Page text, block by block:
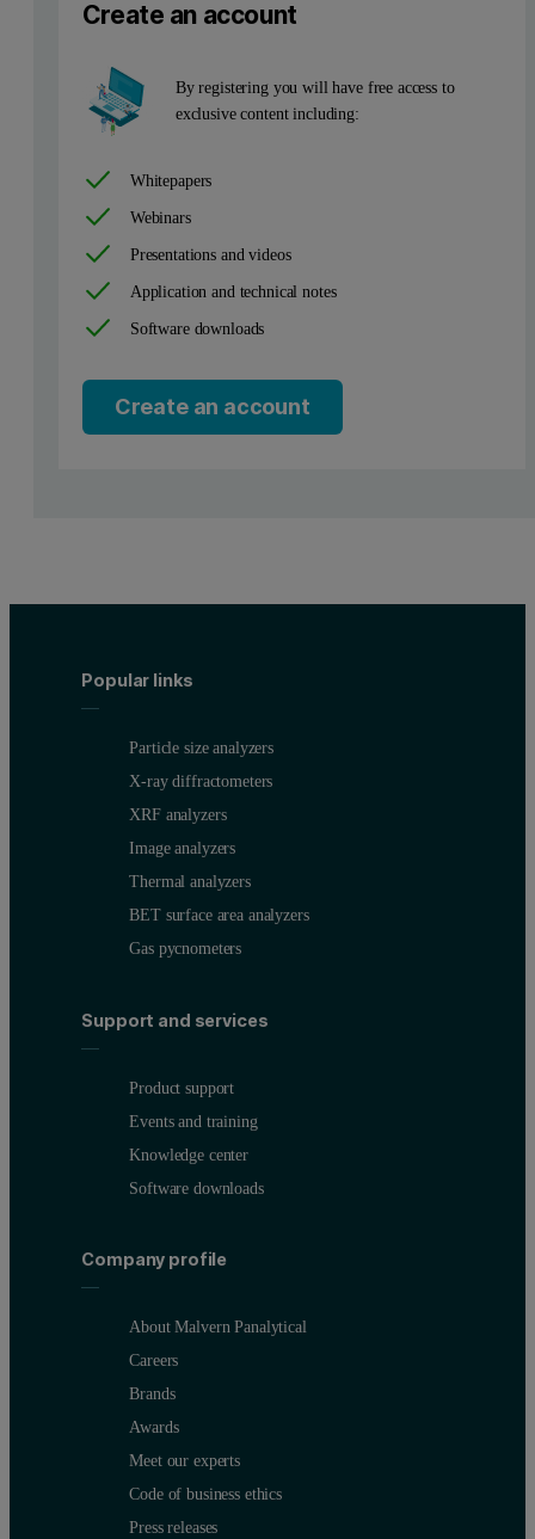
Omnian corrects for this effect by applying a Fundamental
Table 1. Comparison of certified and measured concentrations
Due to the geometry of the optical path in X-ray spectrometers,
These data clearly demonstrate that FVG correction
Create an account
By registering you will have free access to
exclusive content including:
Whitepapers
Webinars
Presentations and videos
Application and technical notes
Software downloads
Create an account
Popular links
Particle size analyzers
X-ray diffractometers
XRF analyzers
Image analyzers
Thermal analyzers
BET surface area analyzers
Gas pycnometers
Support and services
Product support
Events and training
Knowledge center
Software downloads
Company profile
About Malvern Panalytical
Careers
Brands
Awards
Meet our experts
Code of business ethics
Press releases